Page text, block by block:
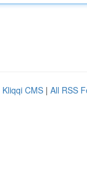
Kliqqi CMS | All RSS